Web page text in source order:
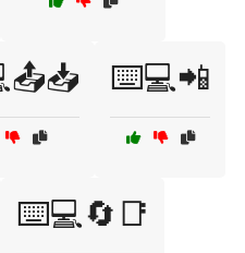
⌨️💻📲
⌨️💻🔄📑